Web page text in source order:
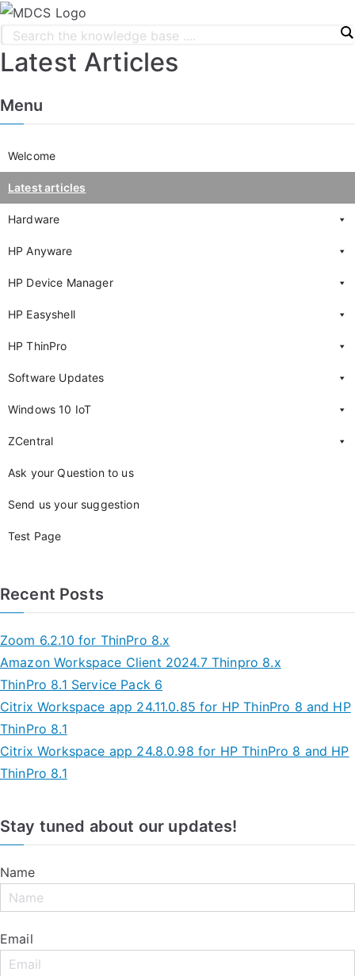
Latest Articles
Menu
Welcome
Latest articles
Hardware
HP Anyware
HP Device Manager
HP Easyshell
HP ThinPro
Software Updates
Windows 10 IoT
ZCentral
Ask your Question to us
Send us your suggestion
Test Page
Recent Posts
Zoom 6.2.10 for ThinPro 8.x
Amazon Workspace Client 2024.7 Thinpro 8.x
ThinPro 8.1 Service Pack 6
Citrix Workspace app 24.11.0.85 for HP ThinPro 8 and HP
ThinPro 8.1
Citrix Workspace app 24.8.0.98 for HP ThinPro 8 and HP
ThinPro 8.1
Stay tuned about our updates!
Name
Email